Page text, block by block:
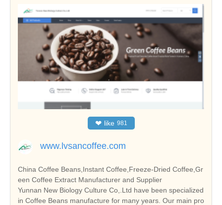
❤ like 981
www.lvsancoffee.com
China Coffee Beans,Instant Coffee,Freeze-Dried Coffee,Gr
een Coffee Extract Manufacturer and Supplier
Yunnan New Biology Culture Co,.Ltd have been specialized
in Coffee Beans manufacture for many years. Our main pro